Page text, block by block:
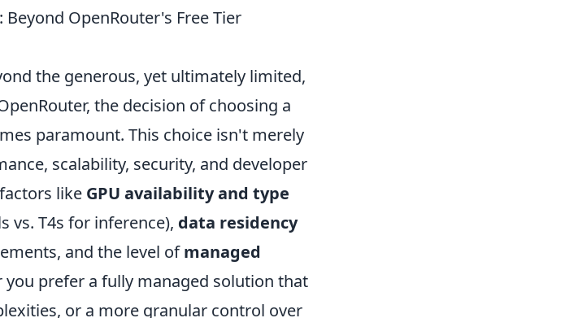
OpenRouter's Free Tier
the generous, yet ultimately limited,
the decision of choosing a
paramount. This choice isn't merely
scalability, security, and developer
like GPU availability and type
vs. T4s for inference), data residency
and the level ofmanaged
prefer a fully managed solution that
or a more granular control over